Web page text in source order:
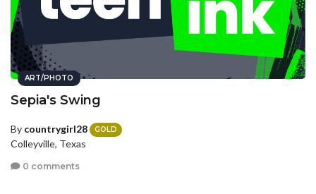
ART/PHOTO
Sepia's Swing
By countrygirl28 GOLD
Colleyville, Texas
0 comments